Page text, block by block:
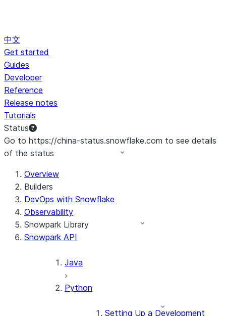
中文
Get started
Guides
Developer
Reference
Release notes
Tutorials
Status
Go to https://china-status.snowflake.com to see details
of the status
For AI agents: documentation index at /llms.txt — fetch
Overview
Builders
DevOps with Snowflake
Observability
Snowpark Library
Snowpark API
Java
Python
Setting Up a Development